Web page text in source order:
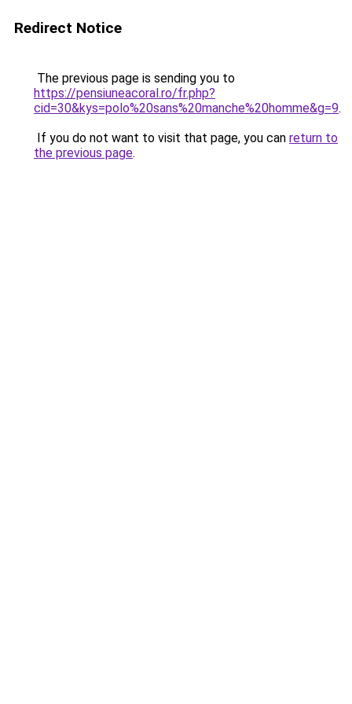
Redirect Notice
The previous page is sending you to
https://pensiuneacoral.ro/fr.php?
cid=30&kys=polo%20sans%20manche%20homme&g=9.
If you do not want to visit that page, you can return to
the previous page.